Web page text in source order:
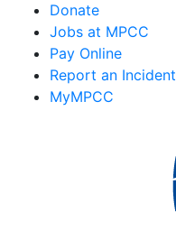
Donate
Jobs at MPCC
Pay Online
Report an Incident
MyMPCC